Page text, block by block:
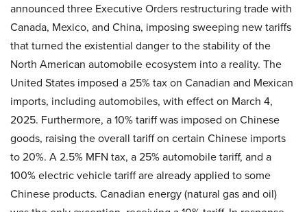
announced three Executive Orders restructuring trade with
Canada, Mexico, and China, imposing sweeping new tariffs
that turned the existential danger to the stability of the
North American automobile ecosystem into a reality. The
United States imposed a 25% tax on Canadian and Mexican
imports, including automobiles, with effect on March 4,
2025. Furthermore, a 10% tariff was imposed on Chinese
goods, raising the overall tariff on certain Chinese imports
to 20%. A 2.5% MFN tax, a 25% automobile tariff, and a
100% electric vehicle tariff are already applied to some
Chinese products. Canadian energy (natural gas and oil)